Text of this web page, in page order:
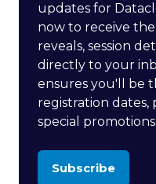
updates for
now to receive
reveals, session
directly to your
ensures you'll be
registration dates,
special promotions.
Subscribe
(opens